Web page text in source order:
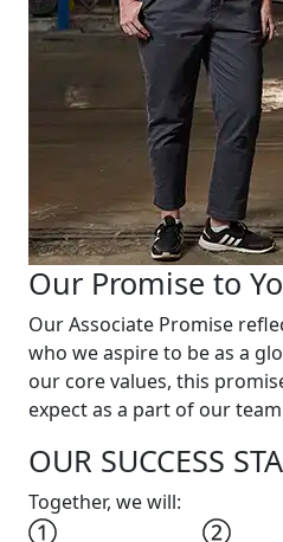
Our Promise to
Our Associate Promise
who we aspire to be as a
our core values, this
expect as a part of our
OUR SUCCESS
Together, we will: